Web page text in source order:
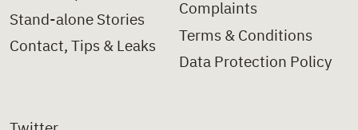
Stand-alone Stories
Contact, Tips & Leaks
Complaints
Terms & Conditions
Data Protection Policy